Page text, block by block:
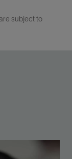
subject to